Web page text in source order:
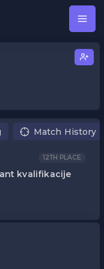
Match History
12TH PLACE
kvalifikacije